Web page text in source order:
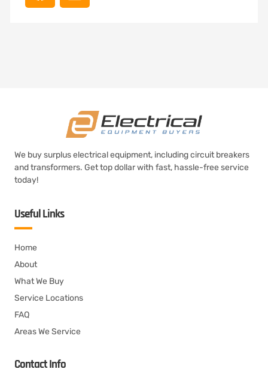
We buy surplus electrical equipment, including circuit breakers
and transformers. Get top dollar with fast, hassle-free service
today!
Useful Links
Home
About
What We Buy
Service Locations
FAQ
Areas We Service
Contact Info